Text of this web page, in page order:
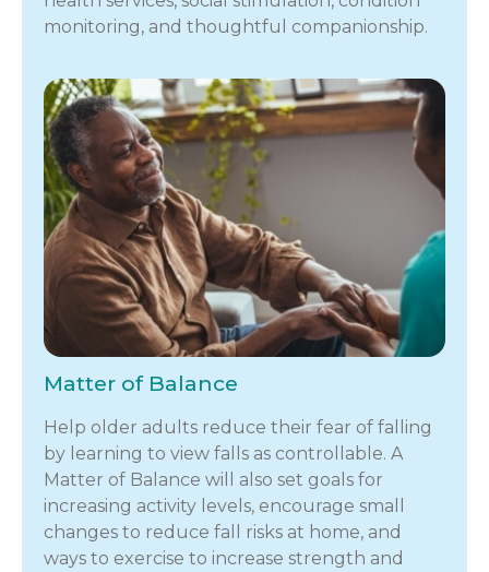
monitoring, and thoughtful companionship.
Matter of Balance
Help older adults reduce their fear of falling
by learning to view falls as controllable. A
Matter of Balance will also set goals for
increasing activity levels, encourage small
changes to reduce fall risks at home, and
ways to exercise to increase strength and